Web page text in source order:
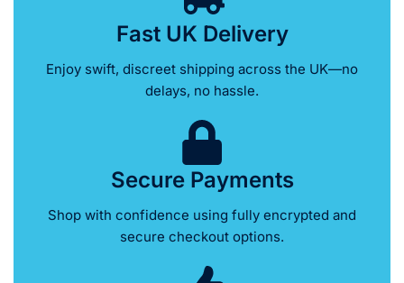
Fast UK Delivery
Enjoy swift, discreet shipping across the UK—no
delays, no hassle.
Secure Payments
Shop with confidence using fully encrypted and
secure checkout options.